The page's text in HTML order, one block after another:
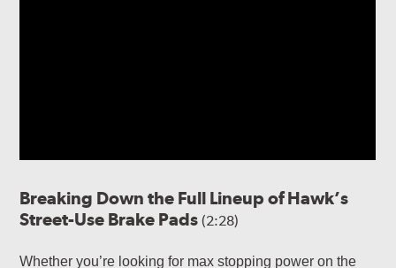
Breaking Down the Full Lineup of Hawk’s
Street-Use Brake Pads(2:28)
Whether you’re looking for max stopping power on the